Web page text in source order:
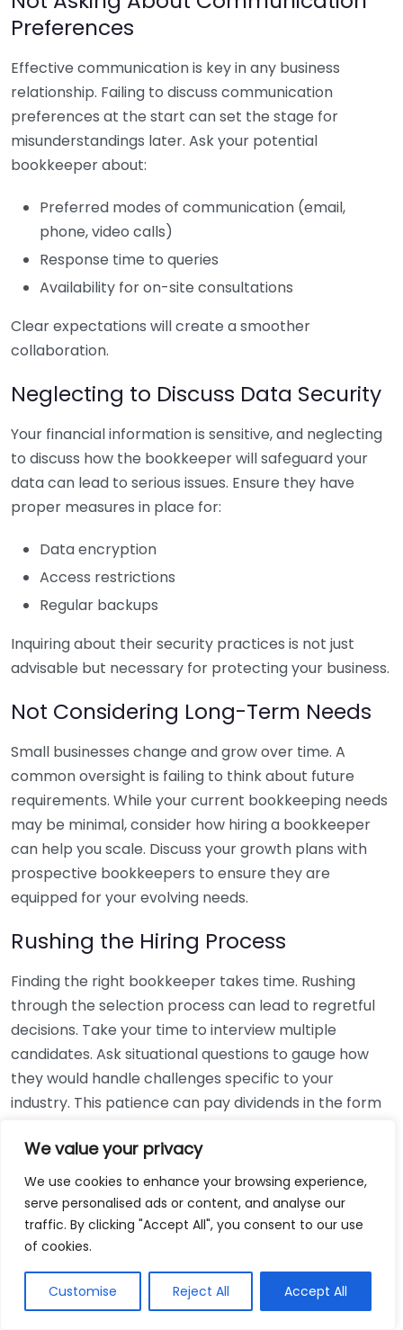
We value your privacy
We use cookies to enhance your browsing experience,
serve personalised ads or content, and analyse our
traffic. By clicking "Accept All", you consent to our use
of cookies.
Customise Reject All Accept All
Preferences
Effective communication is key in any business
relationship. Failing to discuss communication
preferences at the start can set the stage for
misunderstandings later. Ask your potential
bookkeeper about:
Preferred modes of communication (email,
phone, video calls)
Response time to queries
Availability for on-site consultations
Clear expectations will create a smoother
collaboration.
Neglecting to Discuss Data Security
Your financial information is sensitive, and neglecting
to discuss how the bookkeeper will safeguard your
data can lead to serious issues. Ensure they have
proper measures in place for:
Data encryption
Access restrictions
Regular backups
Inquiring about their security practices is not just
advisable but necessary for protecting your business.
Not Considering Long-Term Needs
Small businesses change and grow over time. A
common oversight is failing to think about future
requirements. While your current bookkeeping needs
may be minimal, consider how hiring a bookkeeper
can help you scale. Discuss your growth plans with
prospective bookkeepers to ensure they are
equipped for your evolving needs.
Rushing the Hiring Process
Finding the right bookkeeper takes time. Rushing
through the selection process can lead to regretful
decisions. Take your time to interview multiple
candidates. Ask situational questions to gauge how
they would handle challenges specific to your
industry. This patience can pay dividends in the form
Using Non-Local Services
While online bookkeeping services can be
convenient, relying only on them might disconnect
bookkeepers can offer insights into regional
regulations and taxes that might apply to your